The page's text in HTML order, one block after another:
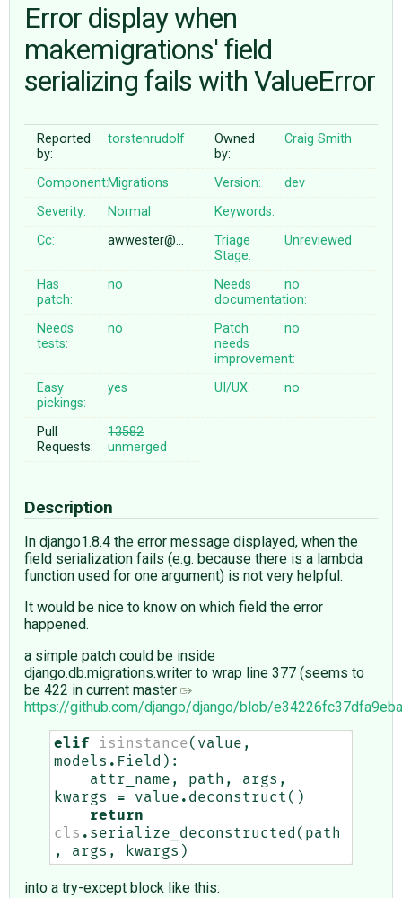
ABOUT
Error display when
makemigrations' field
serializing fails with ValueError
Reported
by:
torstenrudolf
Owned
by:
Craig Smith
Component:Migrations Version:
dev
Severity:
Normal
Keywords:
Cc:
awwester@…
Triage
Stage:
Unreviewed
Has
patch:
no
Needs
documentation:
no
Needs
tests:
no
Patch
needs
improvement:
no
Easy
pickings:
yes UI/UX: no
Pull
Requests:
13582
unmerged
Description
In django1.8.4 the error message displayed, when the
field serialization fails (e.g. because there is a lambda
function used for one argument) is not very helpful.
It would be nice to know on which field the error
happened.
a simple patch could be inside
django.db.migrations.writer to wrap line 377 (seems to
be 422 in current master
https://github.com/django/django/blob/
elif isinstance( value ,
models . Field ):
attr_name , path , args ,
kwargs
= value . deconstruct ()
return
cls . serialize_deconstructed ( path
,
args , kwargs )
into a try-except block like this: